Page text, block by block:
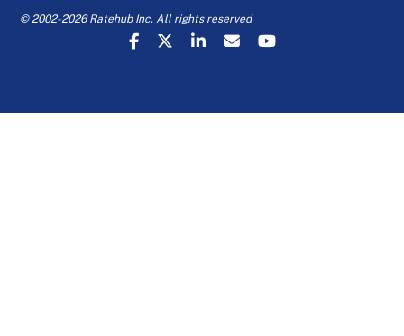
© 2002-2026 Ratehub Inc. All rights reserved